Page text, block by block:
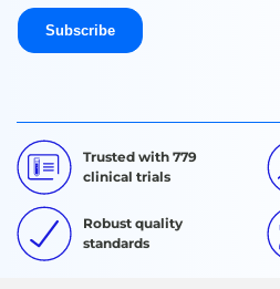
Trusted with 779
clinical trials
Robust quality
standards